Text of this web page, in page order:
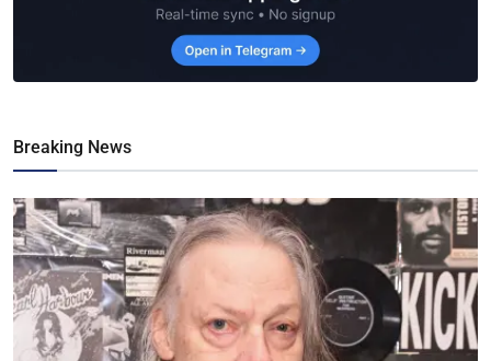
Breaking News